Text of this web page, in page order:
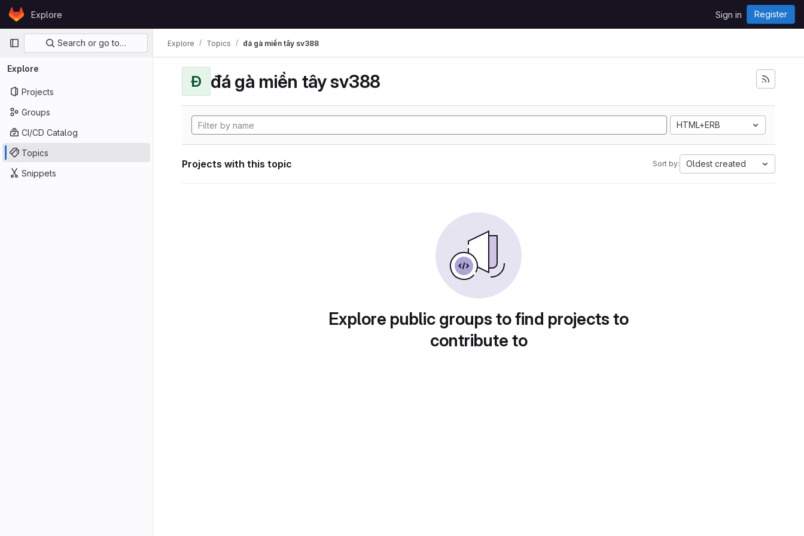
Skip to content
GitLabExplore Sign in Register
Primary navigation
Search or go to…
Explore
Projects
Groups
CI/CD Catalog
Topics
Snippets
Explore Topics đá gà miền tây sv388
Đ đá gà miền tây sv388
HTML+ERB
Projects with this topic Sort by: Oldest created
Explore public groups to find projects to
contribute to